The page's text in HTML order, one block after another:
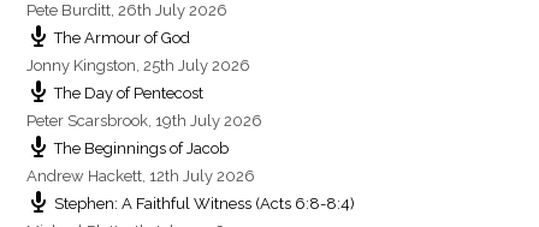
Pete Burditt,26th July 2026
The Armour of God
Jonny Kingston,25th July 2026
The Day of Pentecost
Peter Scarsbrook, 19th July 2026
The Beginnings of Jacob
Andrew Hackett, 12th July 2026
Stephen: A Faithful Witness (Acts 6:8-8:4)